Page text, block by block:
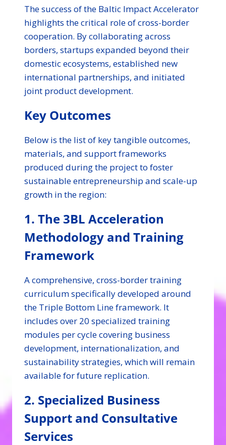
The success of the Baltic Impact Accelerator
highlights the critical role of cross-border
cooperation. By collaborating across
borders, startups expanded beyond their
domestic ecosystems, established new
international partnerships, and initiated
joint product development.
Key Outcomes
Below is the list of key tangible outcomes,
materials, and support frameworks
produced during the project to foster
sustainable entrepreneurship and scale-up
growth in the region:
1. The 3BL Acceleration
Methodology and Training
Framework
A comprehensive, cross-border training
curriculum specifically developed around
the Triple Bottom Line framework. It
includes over 20 specialized training
modules per cycle covering business
development, internationalization, and
sustainability strategies, which will remain
available for future replication.
2. Specialized Business
Support and Consultative
Services